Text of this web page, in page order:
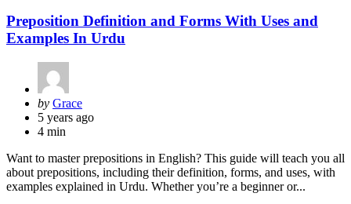
Preposition Definition and Forms With Uses and
Examples In Urdu
Posted
by
by Grace
5 years ago
4 min
Want to master prepositions in English? This guide will teach you all
about prepositions, including their definition, forms, and uses, with
examples explained in Urdu. Whether you’re a beginner or...